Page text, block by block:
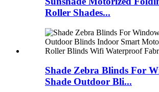
Roller Shades...
Shade Zebra Blinds For
Shade Outdoor Bli...